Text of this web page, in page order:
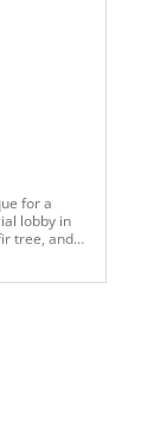
for a
lobby in
tree, and